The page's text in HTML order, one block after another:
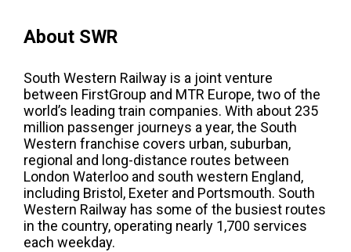
About SWR
South Western Railway is a joint venture
between FirstGroup and MTR Europe, two of the
world’s leading train companies. With about 235
million passenger journeys a year, the South
Western franchise covers urban, suburban,
regional and long-distance routes between
London Waterloo and south western England,
including Bristol, Exeter and Portsmouth. South
Western Railway has some of the busiest routes
in the country, operating nearly 1,700 services
each weekday.